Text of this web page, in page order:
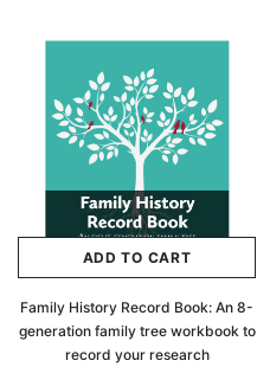
ADD TO CART
Family History Record Book: An 8-
generation family tree workbook to
record your research